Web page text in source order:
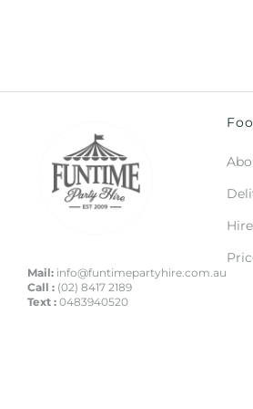
Mail: info@funtimepartyhire.com.au
Call : (02) 8417 2189
Text : 0483940520